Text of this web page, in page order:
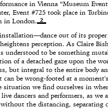
in Vienna “Museum
Event #725 took place in
in London.
2
out of its proper
perception. As Claire
understood to be something
of a detached gaze upon the
but integral to the entire body
be wrong-footed at a
situation we find ourselves in
dancers and performers, as we
the distancing, separating